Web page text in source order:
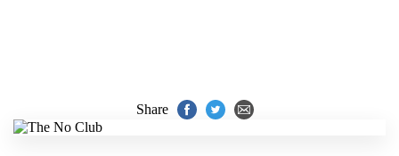
Share